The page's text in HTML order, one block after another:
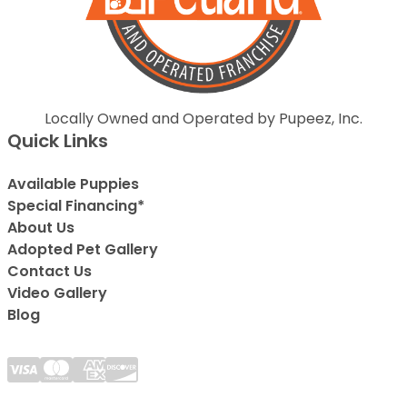
Locally Owned and Operated by Pupeez, Inc.
Quick Links
Available Puppies
Special Financing*
About Us
Adopted Pet Gallery
Contact Us
Video Gallery
Blog